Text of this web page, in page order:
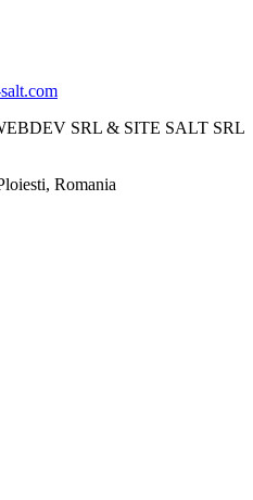
SRL & SITE SALT SRL
Romania